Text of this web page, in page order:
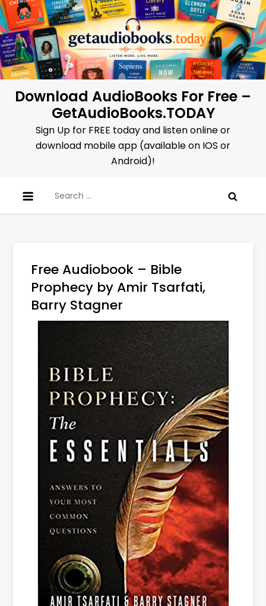
Skip
to
content
Download AudioBooks For Free –
GetAudioBooks.TODAY
Sign Up for FREE today and listen online or
download mobile app (available on IOS or
Android)!
for:
Free Audiobook – Bible
Prophecy by Amir Tsarfati,
Barry Stagner